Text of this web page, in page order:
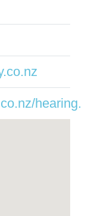
hearing...